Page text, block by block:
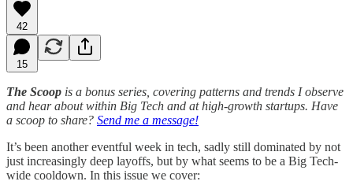
42
15
The Scoop is a bonus series, covering patterns and trends I observe
and hear about within Big Tech and at high-growth startups. Have
a scoop to share? Send me a message!
It’s been another eventful week in tech, sadly still dominated by not
just increasingly deep layoffs, but by what seems to be a Big Tech-
wide cooldown. In this issue we cover: